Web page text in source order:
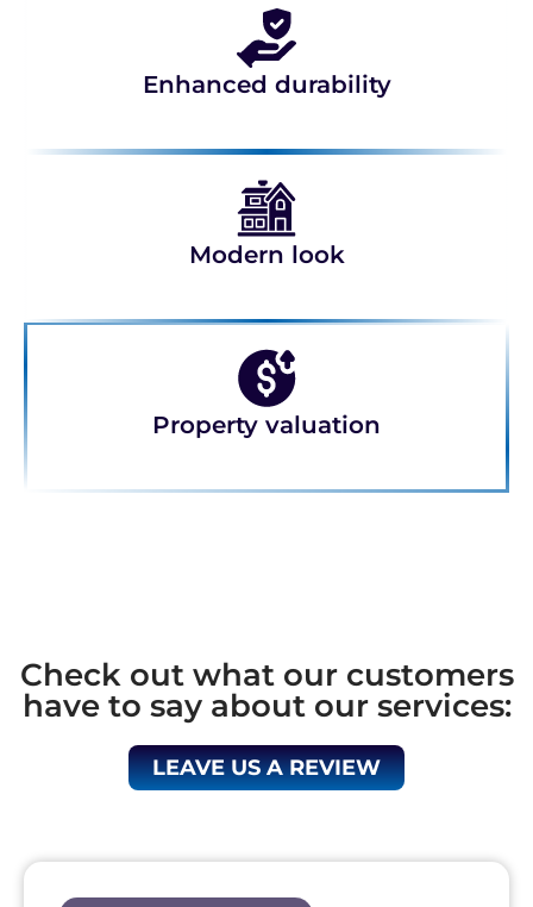
Enhanced durability
Modern look
Property valuation
Check out what our customers
have to say about our services:
LEAVE US A REVIEW